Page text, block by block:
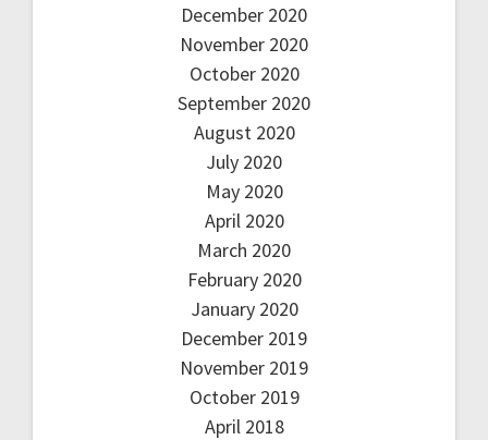
December 2020
November 2020
October 2020
September 2020
August 2020
July 2020
May 2020
April 2020
March 2020
February 2020
January 2020
December 2019
November 2019
October 2019
April 2018